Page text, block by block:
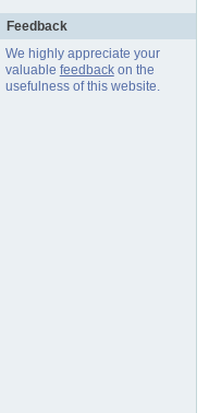
Feedback
We highly appreciate your
valuable feedbackon the
usefulness of this website.